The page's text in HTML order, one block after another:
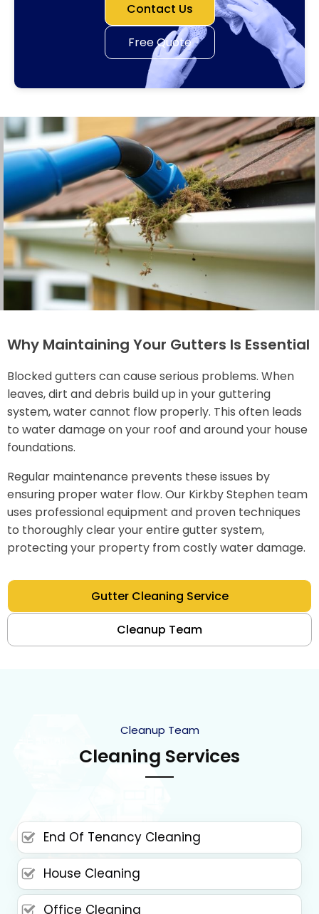
Contact Us
Free Quote
Why Maintaining Your Gutters Is Essential
Blocked gutters can cause serious problems. When
leaves, dirt and debris build up in your guttering
system, water cannot flow properly. This often leads
to water damage on your roof and around your house
foundations.
Regular maintenance prevents these issues by
ensuring proper water flow. Our Kirkby Stephen team
uses professional equipment and proven techniques
to thoroughly clear your entire gutter system,
protecting your property from costly water damage.
Gutter Cleaning Service
Cleanup Team
Cleanup Team
Cleaning Services
End Of Tenancy Cleaning
House Cleaning
Office Cleaning